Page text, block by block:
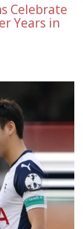
Celebrate
Years in